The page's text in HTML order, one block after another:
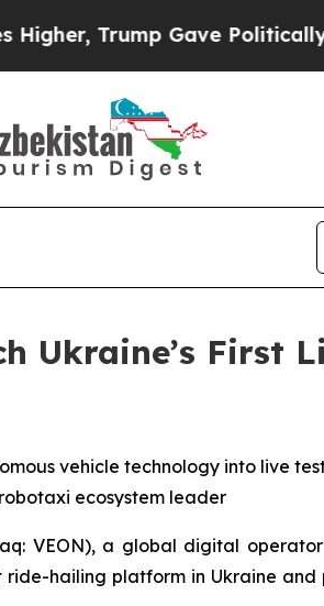
Trump Gave Politically
Ukraine’s First
vehicle technology into live
ecosystem leader
VEON), a global digital
hailing platform in Ukraine